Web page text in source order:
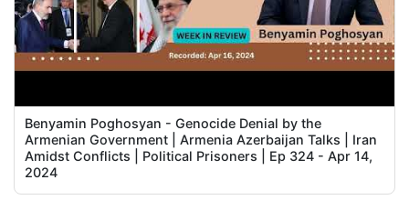
Benyamin Poghosyan - Genocide Denial by the
Armenian Government | Armenia Azerbaijan Talks | Iran
Amidst Conflicts | Political Prisoners | Ep 324 - Apr 14,
2024